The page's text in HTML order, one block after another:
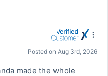
Posted on Aug 3rd, 2026
made the whole